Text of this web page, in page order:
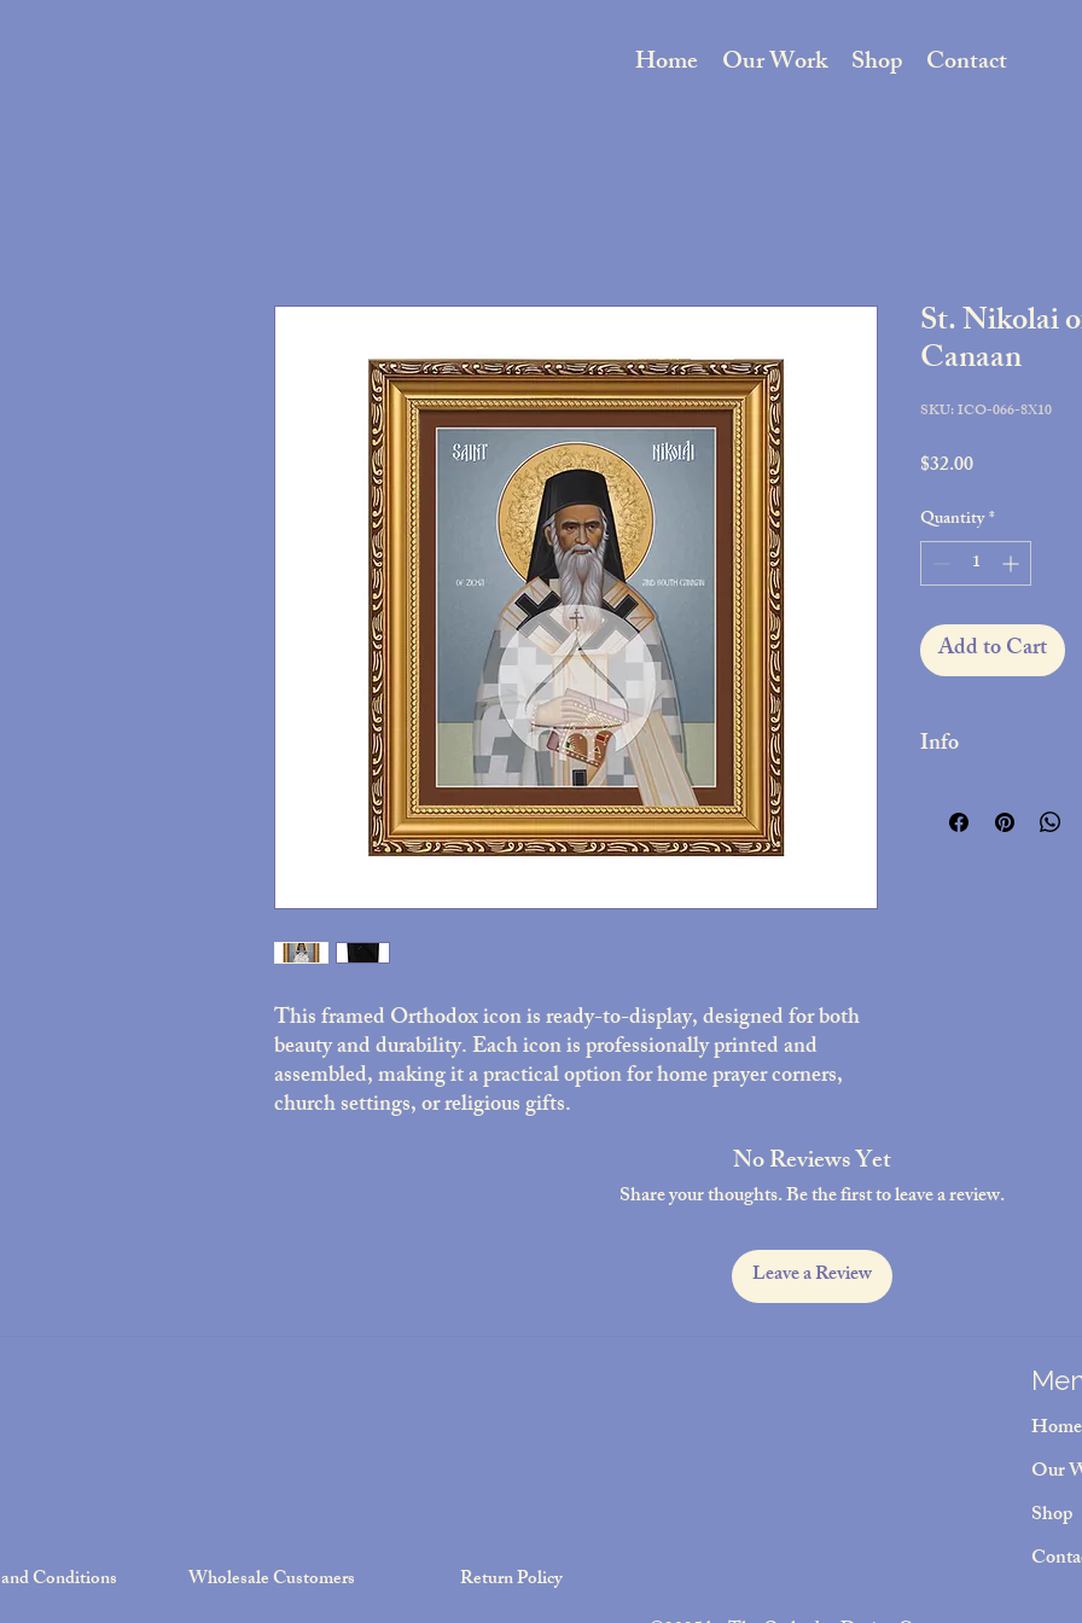
Home Our Work Shop Contact
This framed Orthodox icon is ready-to-display, designed for both
beauty and durability. Each icon is professionally printed and
assembled, making it a practical option for home prayer corners,
church settings, or religious gifts.
St. Nikolai
Canaan
SKU: ICO-066-8X10
$32.00Price
Quantity*
Add to Cart
Info
Decorative frame
No Reviews Yet
Share your thoughts. Be the first to leave a review.
Leave a Review
Conditions Wholesale Customers Return Policy
Home
Our
Shop